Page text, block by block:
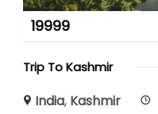
19999
Trip To Kashmir
India, Kashmir